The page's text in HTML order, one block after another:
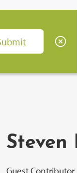
Steven
Guest Contributor